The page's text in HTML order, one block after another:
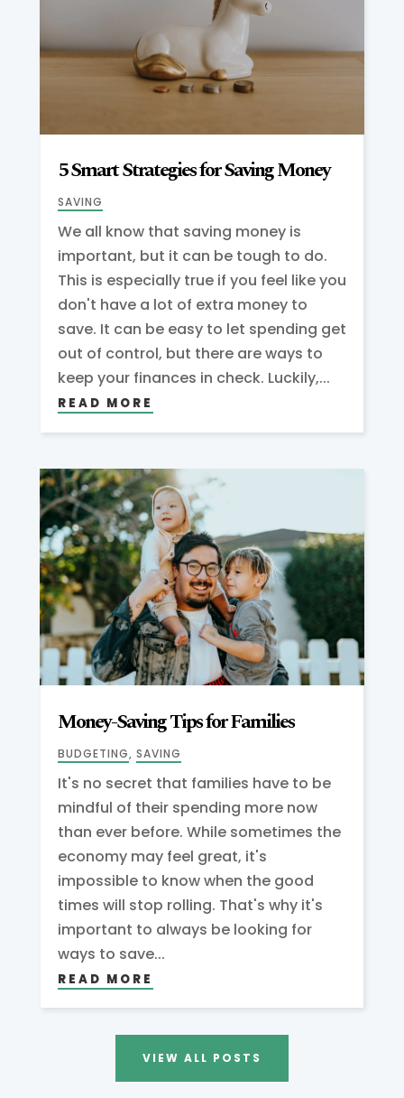
5 Smart Strategies for Saving Money
SAVING
We all know that saving money is
important, but it can be tough to do.
This is especially true if you feel like you
don't have a lot of extra money to
save. It can be easy to let spending get
out of control, but there are ways to
keep your finances in check. Luckily,...
READ MORE
Money-Saving Tips for Families
BUDGETING, SAVING
It's no secret that families have to be
mindful of their spending more now
than ever before. While sometimes the
economy may feel great, it's
impossible to know when the good
times will stop rolling. That's why it's
important to always be looking for
ways to save...
READ MORE
VIEW ALL POSTS